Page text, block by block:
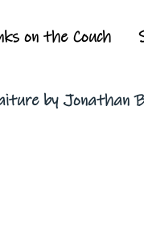
on the Couch
by Jonathan